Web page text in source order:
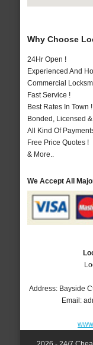
Why Choose
24Hr Open !
Experienced And
Commercial
Fast Service !
Best Rates In Town !
Bonded, Licensed
All Kind Of
Free Price Quotes !
& More..
We Accept All
Address: Bayside
Email: